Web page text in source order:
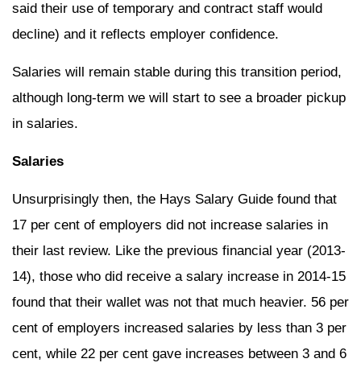
said their use of temporary and contract staff would
decline) and it reflects employer confidence.
Salaries will remain stable during this transition period,
although long-term we will start to see a broader pickup
in salaries.
Salaries
Unsurprisingly then, the Hays Salary Guide found that
17 per cent of employers did not increase salaries in
their last review. Like the previous financial year (2013-
14), those who did receive a salary increase in 2014-15
found that their wallet was not that much heavier. 56 per
cent of employers increased salaries by less than 3 per
cent, while 22 per cent gave increases between 3 and 6